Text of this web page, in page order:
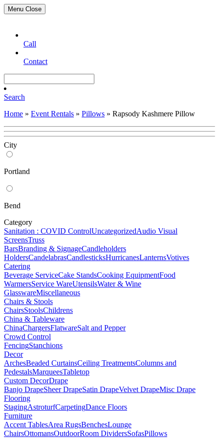
Menu Close
Call
Contact
Search
Home » Event Rentals » Pillows » Rapsody Kashmere Pillow
City
Portland
Bend
Category
Sanitation : COVID ControlUncategorizedAudio Visual
ScreensTruss
BarsBranding & SignageCandleholders
HoldersCandelabrasCandlesticksHurricanesLanternsVotives
Catering
Beverage ServiceCake StandsCooking EquipmentFood
WarmersService WareUtensilsWater & Wine
GlasswareMiscellaneous
Chairs & Stools
ChairsStoolsChildrens
China & Tableware
ChinaChargersFlatwareSalt and Pepper
Crowd Control
FencingStanchions
Decor
ArchesBeaded CurtainsCeiling TreatmentsColumns and
PedestalsMarqueesTabletop
Custom DecorDrape
Banjo DrapeSheer DrapeSatin DrapeVelvet DrapeMisc Drape
Flooring
StagingAstroturfCarpetingDance Floors
Furniture
Accent TablesArea RugsBenchesLounge
ChairsOttomansOutdoorRoom DividersSofasPillows